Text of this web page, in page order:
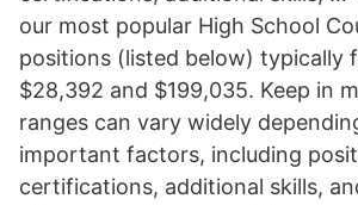
our most popular High School
positions (listed below) typically
$28,392 and $199,035. Keep in
ranges can vary widely
important factors, including
certifications, additional skills,